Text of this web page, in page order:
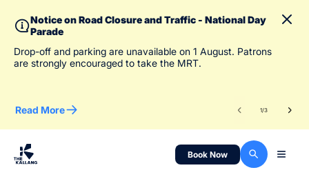
Notice on Road Closure and Traffic - National Day
Parade
Drop-off and parking are unavailable on 1 August. Patrons
are strongly encouraged to take the MRT.
Read More 1/3
Book Now